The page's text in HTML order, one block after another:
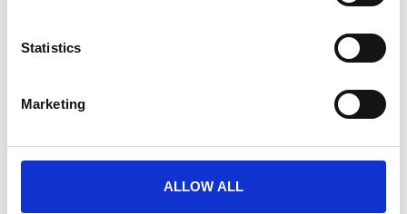
Statistics
Marketing
ALLOW ALL
June 1, 2015 0 Comments